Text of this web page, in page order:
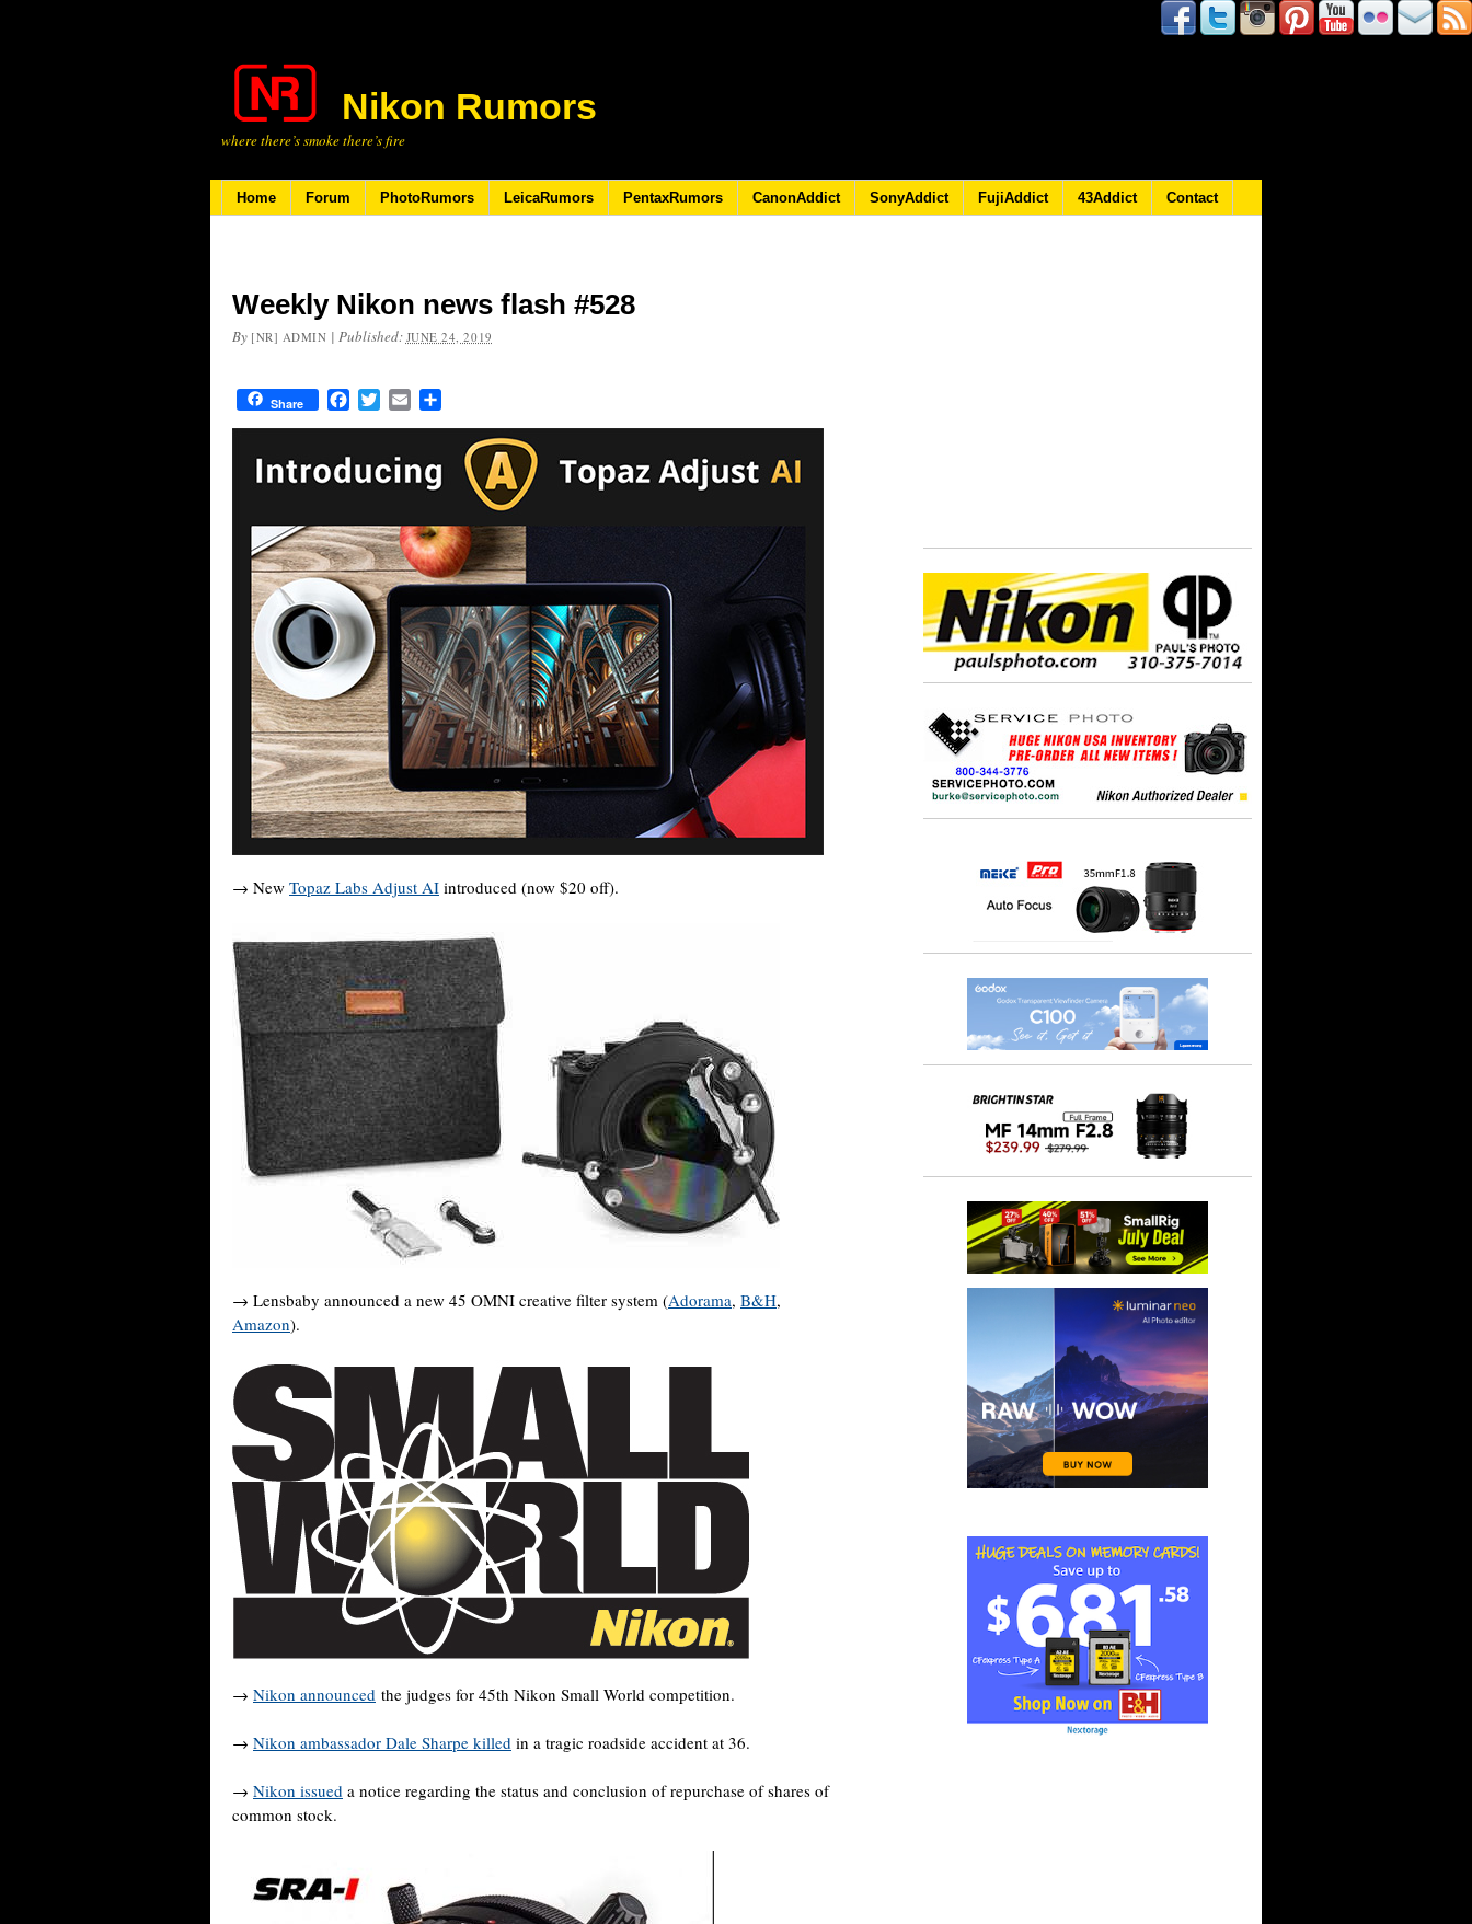
Nikon Rumors
where there’s smoke there’s fire
Home Forum PhotoRumors LeicaRumors PentaxRumors CanonAddict SonyAddict FujiAddict 43Addict Contact
Weekly Nikon news flash #528
By [NR] ADMIN | Published: JUNE 24, 2019
Share FacebookTwitterEmail
→ New Topaz Labs Adjust AI introduced (now $20 off).
→ Lensbaby announced a new 45 OMNI creative filter system (Adorama, B&H,
Amazon).
→ Nikon announced the judges for 45th Nikon Small World competition.
→ Nikon ambassador Dale Sharpe killed in a tragic roadside accident at 36.
→ Nikon issued a notice regarding the status and conclusion of repurchase of shares of
common stock.